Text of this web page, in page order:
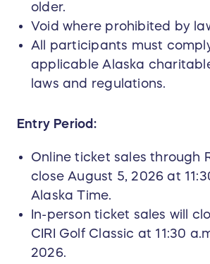
older.
Void where prohibited by
All participants must
applicable Alaska
laws and regulations.
Entry Period:
Online ticket sales through
close August 5, 2026 at
Alaska Time.
In-person ticket sales will
CIRI Golf Classic at 11:30
2026.